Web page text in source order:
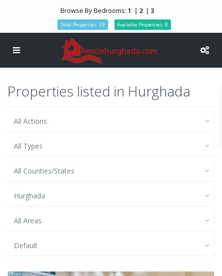
Browse By Bedrooms: 1 | 2 | 3
Total Properties: 59 Available Properties: 8
Properties listed in Hurghada
All Actions
All Types
All Counties/States
Hurghada
All Areas
Default